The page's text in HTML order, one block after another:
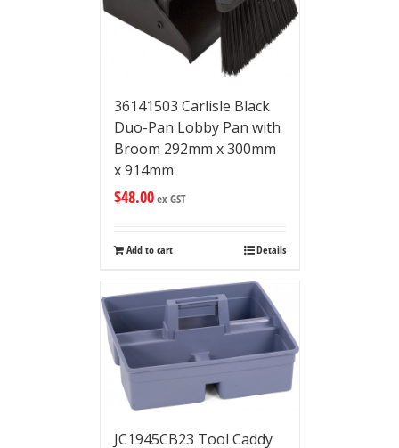
36141503 Carlisle Black
Duo-Pan Lobby Pan with
Broom 292mm x 300mm
x 914mm
$48.00ex GST
Add to cart Details
JC1945CB23 Tool Caddy